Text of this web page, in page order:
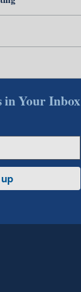
in Your Inbox